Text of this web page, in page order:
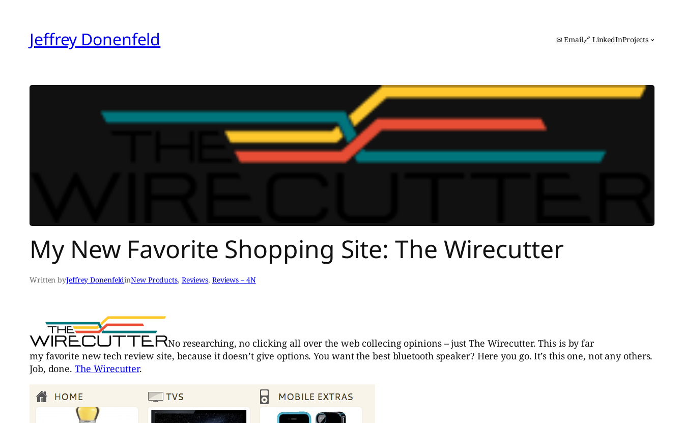
contentJeffrey Donenfeld ✉ Email🔗 LinkedInProjects
My New Favorite Shopping Site: The Wirecutter
Written byJeffrey DonenfeldinNew Products, Reviews, Reviews – 4N
No researching, no clicking all over the web collecing opinions – just The Wirecutter. This is by far
my favorite new tech review site, because it doesn’t give options. You want the best bluetooth speaker? Here you go. It’s this one, not any others.
Job, done. The Wirecutter.